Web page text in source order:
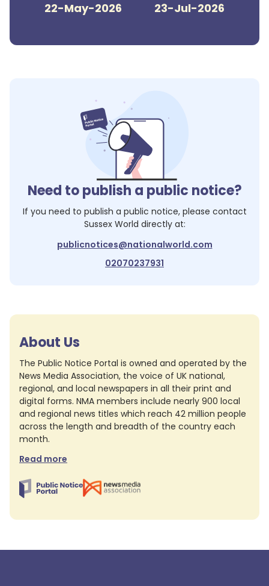
22-May-2026 23-Jul-2026
Need to publish a public notice?
If you need to publish a public notice, please contact
Sussex World directly at:
publicnotices@nationalworld.com
02070237931
About Us
The Public Notice Portal is owned and operated by the
News Media Association, the voice of UK national,
regional, and local newspapers in all their print and
digital forms. NMA members include nearly 900 local
and regional news titles which reach 42 million people
across the length and breadth of the country each
month.
Read more